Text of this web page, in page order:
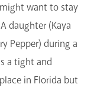
want to stay
daughter (Kaya
Pepper) during a
a tight and
in Florida but